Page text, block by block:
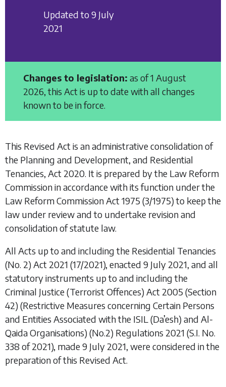
Updated to 9 July
2021
Changes to legislation: as of 1 August
2026, this Act is up to date with all changes
known to be in force.
This Revised Act is an administrative consolidation of
the Planning and Development, and Residential
Tenancies, Act 2020. It is prepared by the Law Reform
Commission in accordance with its function under the
Law Reform Commission Act 1975 (3/1975) to keep the
law under review and to undertake revision and
consolidation of statute law.
All Acts up to and including the Residential Tenancies
(No. 2) Act 2021 (17/2021), enacted 9 July 2021, and all
statutory instruments up to and including the
Criminal Justice (Terrorist Offences) Act 2005 (Section
42) (Restrictive Measures concerning Certain Persons
and Entities Associated with the ISIL (Da’esh) and Al-
Qaida Organisations) (No.2) Regulations 2021 (S.I. No.
338 of 2021), made 9 July 2021, were considered in the
preparation of this Revised Act.